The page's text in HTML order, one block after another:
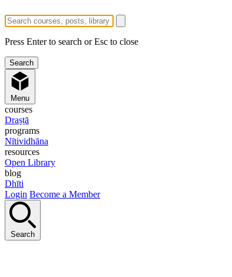
Press Enter to search or Esc to close
Menu
courses
Draṣṭā
programs
Nītividhāna
resources
Open Library
blog
Dhīti
Login Become a Member
Search